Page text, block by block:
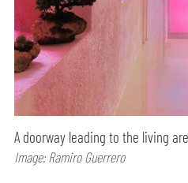
A doorway leading to the living
Image: Ramiro Guerrero